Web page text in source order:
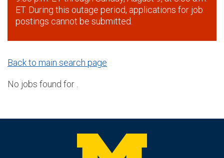
ET. During this outage period, applications for job
postings cannot be submitted.
Back to main search page
No jobs found for .